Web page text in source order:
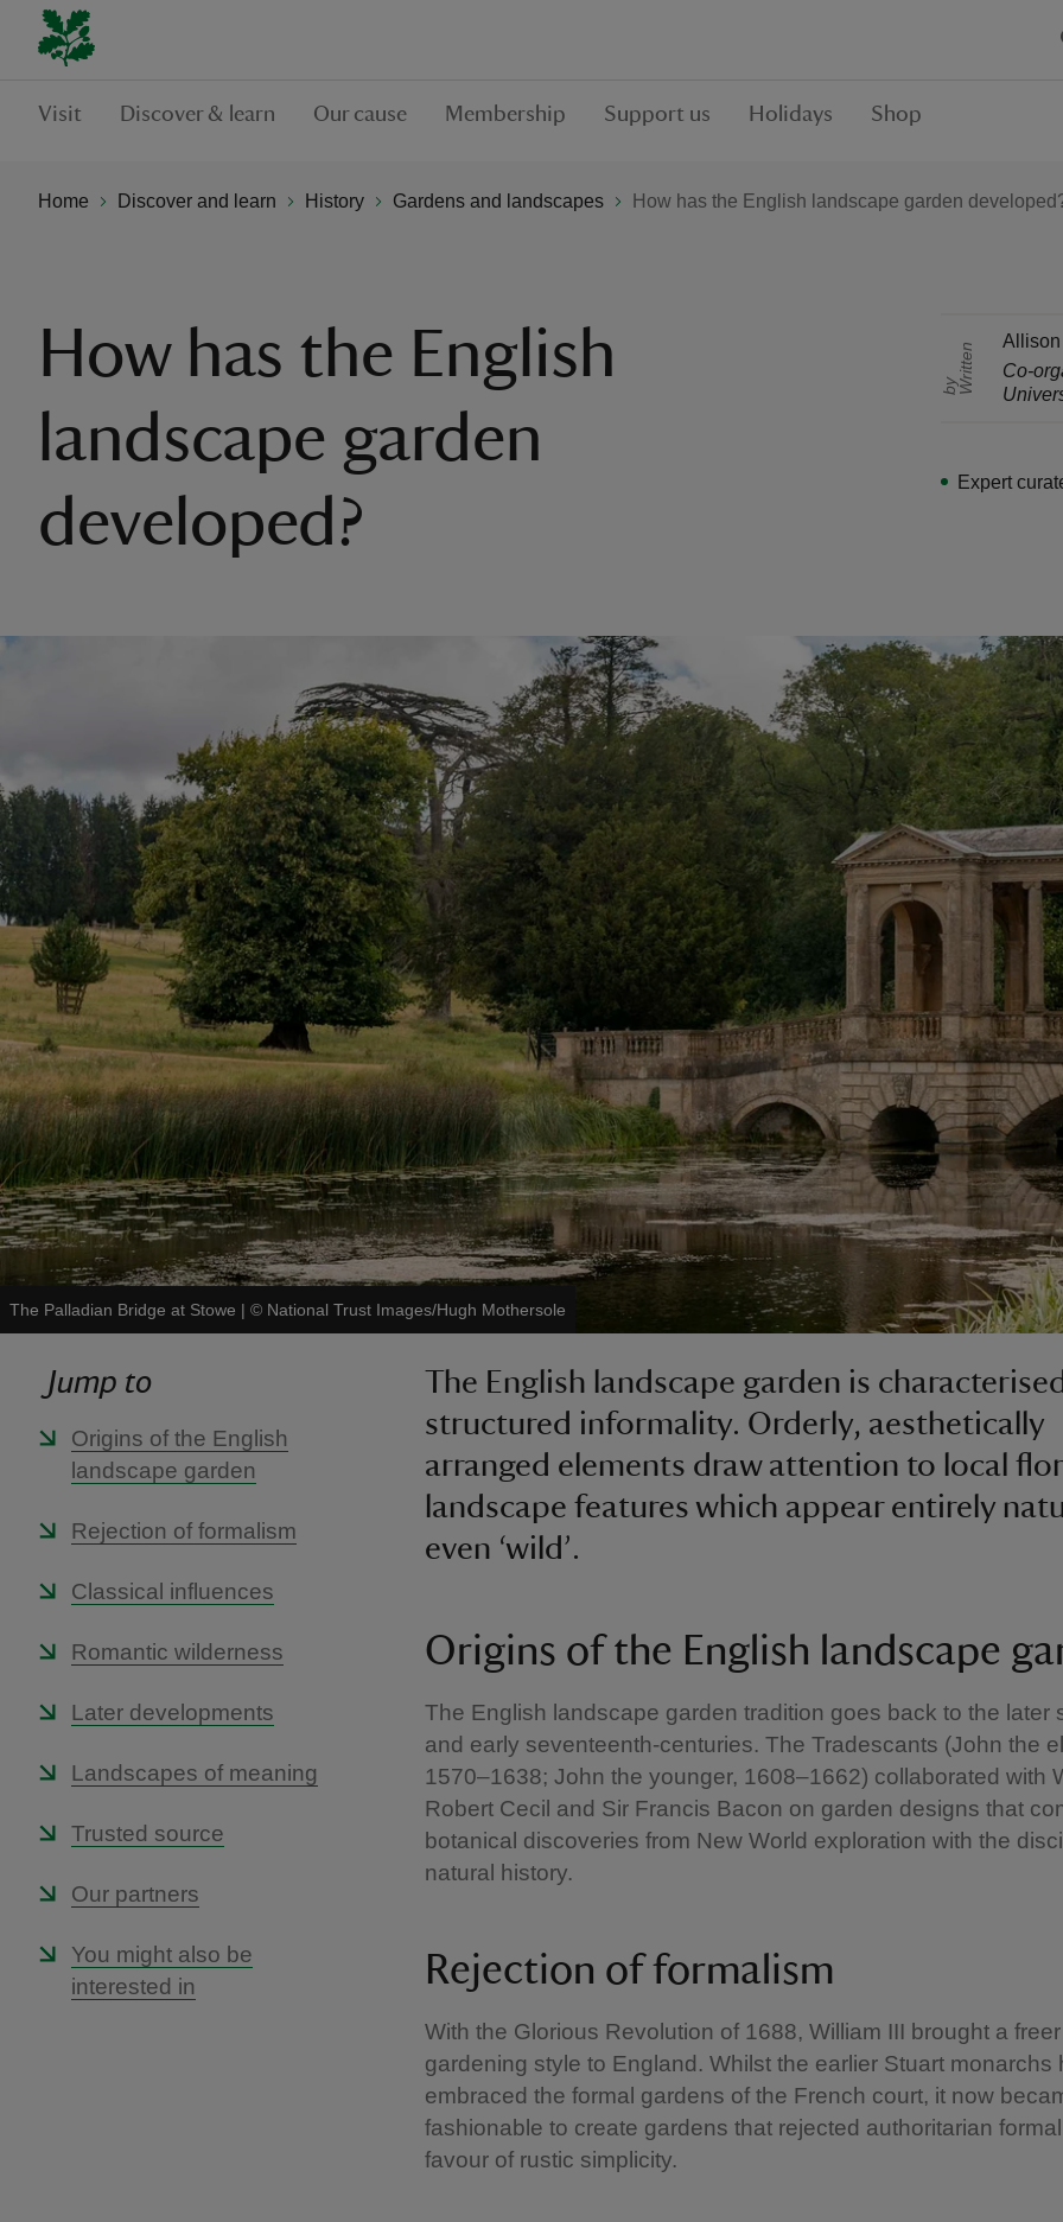
Visit Discover & learn Our cause Membership Support us Holidays Shop
Home Discover and learn History Gardens and landscapes How has the English landscape garden
How has the English
landscape garden
developed?
Wr
i
t
t
e
n
b
y
Co-
Expert
The Palladian Bridge at Stowe | © National Trust Images/Hugh Mothersole
Jump to
Origins of the English
landscape garden
Rejection of formalism
Classical influences
Romantic wilderness
Later developments
Landscapes of meaning
Trusted source
Our partners
You might also be
interested in
The English landscape garden is
structured informality. Orderly, aesthetically
arranged elements draw attention to local
landscape features which appear entirely
even ‘wild’.
Origins of the English landscape
The English landscape garden tradition goes back to the later
and early seventeenth-centuries. The Tradescants (John the
1570–1638; John the younger, 1608–1662) collaborated with
Robert Cecil and Sir Francis Bacon on garden designs that
botanical discoveries from New World exploration with the
natural history.
Rejection of formalism
With the Glorious Revolution of 1688, William III brought a
gardening style to England. Whilst the earlier Stuart monarchs
embraced the formal gardens of the French court, it now
fashionable to create gardens that rejected authoritarian
favour of rustic simplicity.